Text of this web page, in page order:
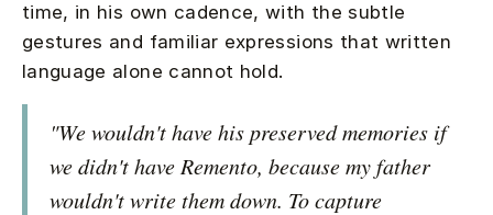
time, in his own cadence, with the subtle
gestures and familiar expressions that written
language alone cannot hold.
"We wouldn't have his preserved memories if
we didn't have Remento, because my father
wouldn't write them down. To capture